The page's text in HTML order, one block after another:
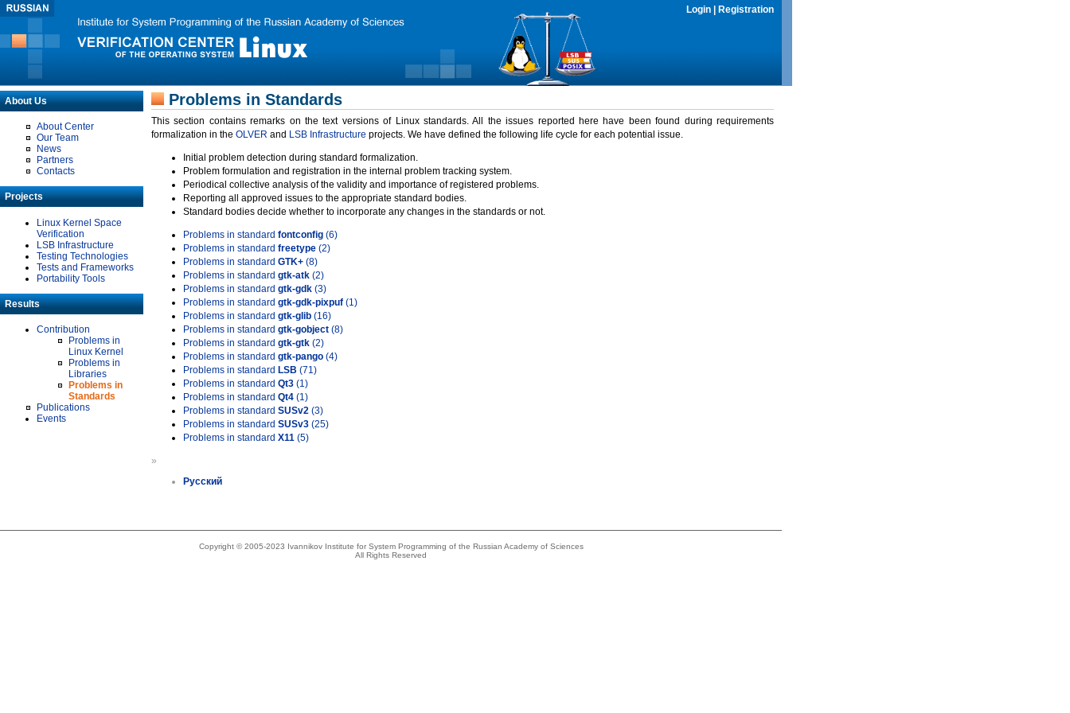
Login Registration
About Us
About Center
Our Team
News
Partners
Contacts
Projects
Linux Kernel Space
Verification
LSB Infrastructure
Testing Technologies
Tests and Frameworks
Portability Tools
Results
Contribution
Problems in
Linux Kernel
Problems in
Libraries
Problems in
Standards
Publications
Events
Problems in Standards
This section contains remarks on the text versions of Linux standards. All the issues reported here have been found during requirements
formalization in the OLVER and LSB Infrastructure projects. We have defined the following life cycle for each potential issue.
Initial problem detection during standard formalization.
Problem formulation and registration in the internal problem tracking system.
Periodical collective analysis of the validity and importance of registered problems.
Reporting all approved issues to the appropriate standard bodies.
Standard bodies decide whether to incorporate any changes in the standards or not.
Problems in standard fontconfig (6)
Problems in standard freetype (2)
Problems in standard GTK+ (8)
Problems in standard gtk-atk (2)
Problems in standard gtk-gdk (3)
Problems in standard gtk-gdk-pixpuf (1)
Problems in standard gtk-glib (16)
Problems in standard gtk-gobject (8)
Problems in standard gtk-gtk (2)
Problems in standard gtk-pango (4)
Problems in standard LSB (71)
Problems in standard Qt3 (1)
Problems in standard Qt4 (1)
Problems in standard SUSv2 (3)
Problems in standard SUSv3 (25)
Problems in standard X11 (5)
»
Русский
Copyright © 2005-2023 Ivannikov Institute for System Programming of the Russian Academy of Sciences
All Rights Reserved